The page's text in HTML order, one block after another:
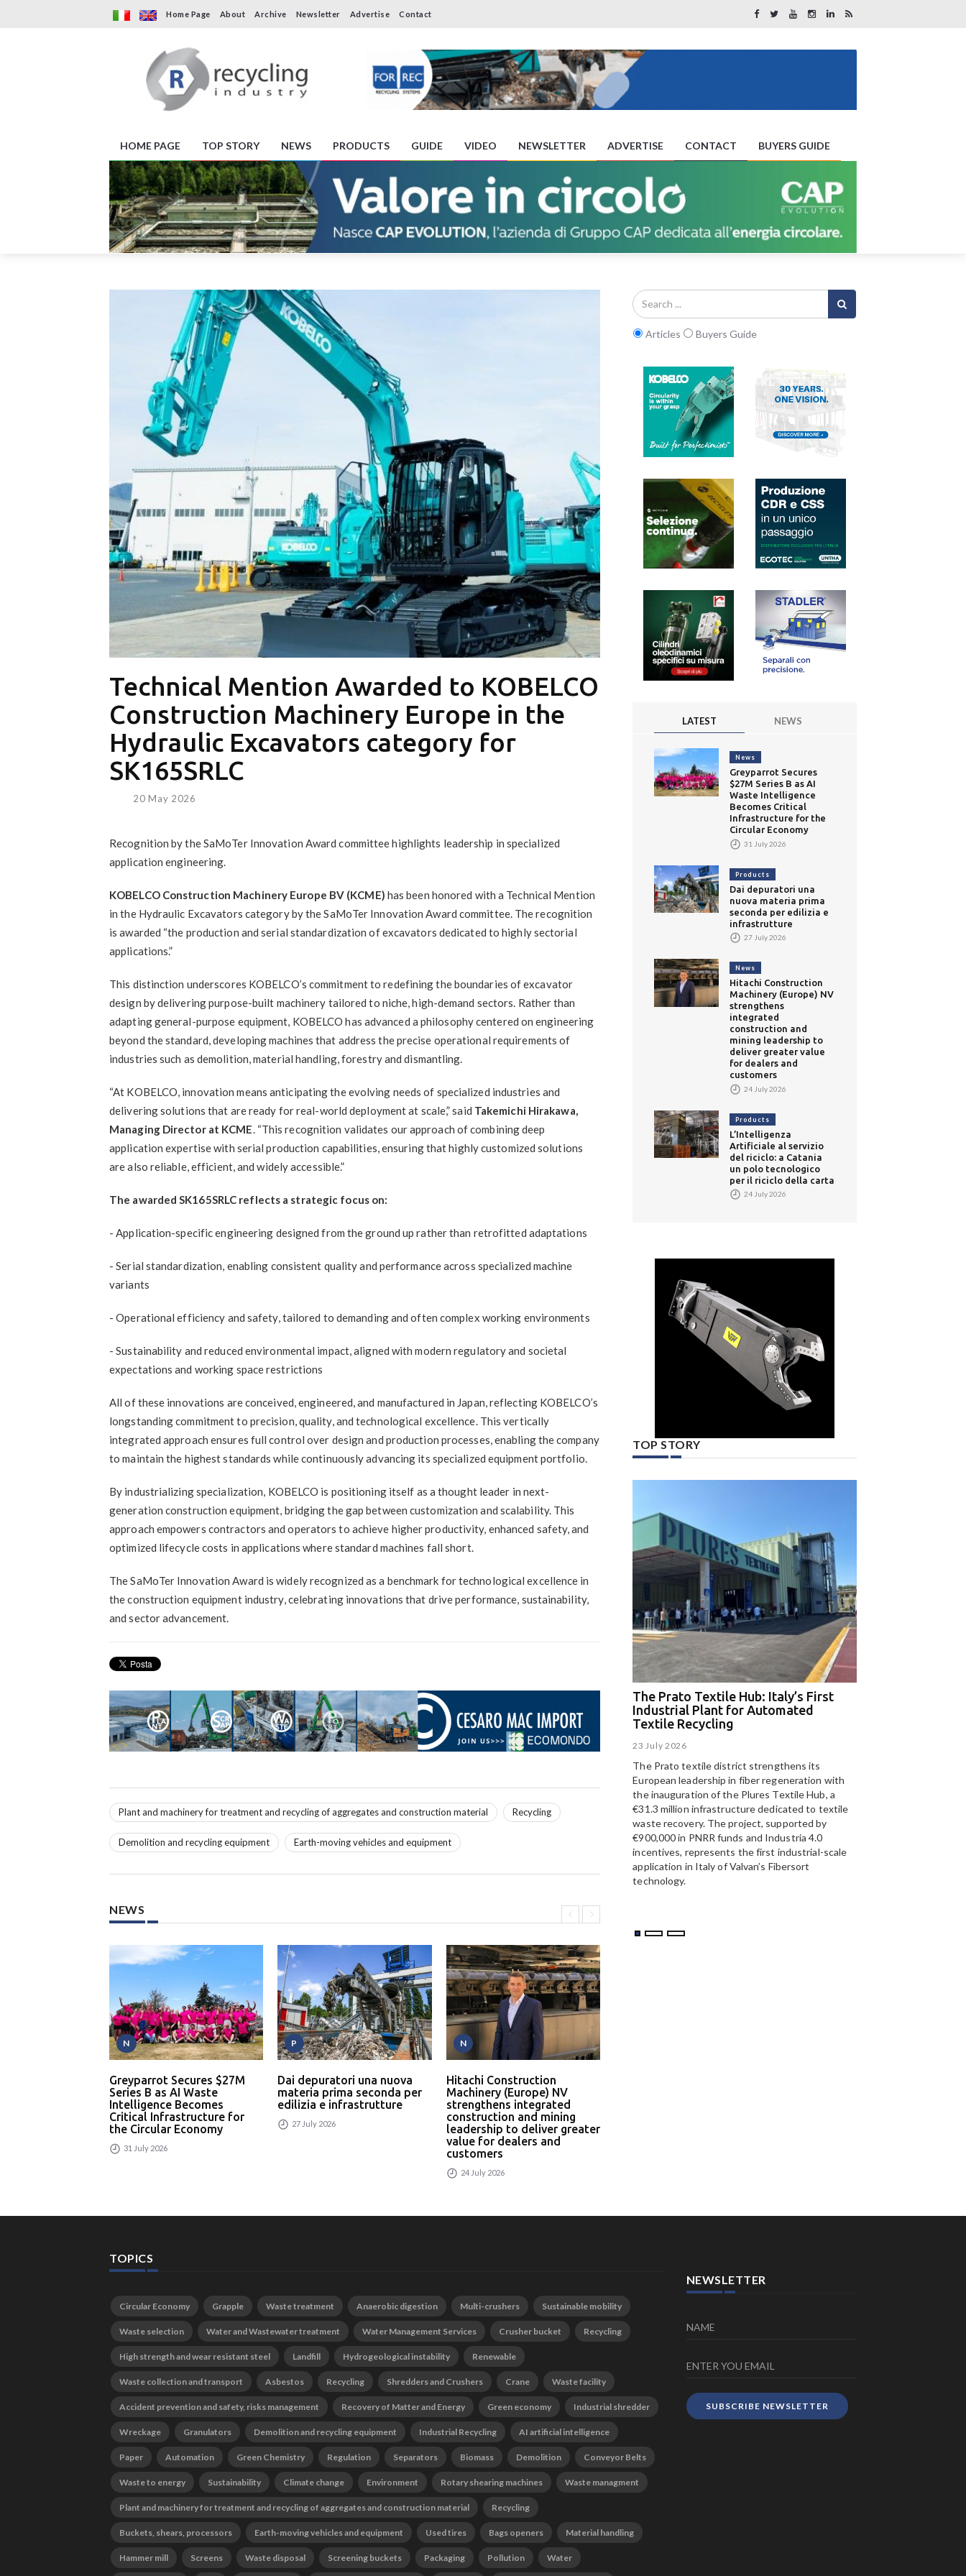
Home Page About Archive Newsletter Advertise Contact
HOME PAGE TOP STORY NEWS PRODUCTS GUIDE VIDEO NEWSLETTER ADVERTISE CONTACT BUYERS GUIDE
Technical Mention Awarded to KOBELCO
Construction Machinery Europe in the
Hydraulic Excavators category for
SK165SRLC
20 May 2026
Recognition by the SaMoTer Innovation Award committee highlights leadership in specialized
application engineering.
KOBELCO Construction Machinery Europe BV (KCME) has been honored with a Technical Mention
in the Hydraulic Excavators category by the SaMoTer Innovation Award committee. The recognition
is awarded “the production and serial standardization of excavators dedicated to highly sectorial
applications.”
This distinction underscores KOBELCO’s commitment to redefining the boundaries of excavator
design by delivering purpose-built machinery tailored to niche, high-demand sectors. Rather than
adapting general-purpose equipment, KOBELCO has advanced a philosophy centered on engineering
beyond the standard, developing machines that address the precise operational requirements of
industries such as demolition, material handling, forestry and dismantling.
“At KOBELCO, innovation means anticipating the evolving needs of specialized industries and
delivering solutions that are ready for real-world deployment at scale,” said Takemichi Hirakawa,
Managing Director at KCME. “This recognition validates our approach of combining deep
application expertise with serial production capabilities, ensuring that highly customized solutions
are also reliable, efficient, and widely accessible.”
The awarded SK165SRLC reflects a strategic focus on:
- Application-specific engineering designed from the ground up rather than retrofitted adaptations
- Serial standardization, enabling consistent quality and performance across specialized machine
variants
- Operational efficiency and safety, tailored to demanding and often complex working environments
- Sustainability and reduced environmental impact, aligned with modern regulatory and societal
expectations and working space restrictions
All of these innovations are conceived, engineered, and manufactured in Japan, reflecting KOBELCO’s
longstanding commitment to precision, quality, and technological excellence. This vertically
integrated approach ensures full control over design and production processes, enabling the company
to maintain the highest standards while continuously advancing its specialized equipment portfolio.
By industrializing specialization, KOBELCO is positioning itself as a thought leader in next-
generation construction equipment, bridging the gap between customization and scalability. This
approach empowers contractors and operators to achieve higher productivity, enhanced safety, and
optimized lifecycle costs in applications where standard machines fall short.
The SaMoTer Innovation Award is widely recognized as a benchmark for technological excellence in
the construction equipment industry, celebrating innovations that drive performance, sustainability,
and sector advancement.
Plant and machinery for treatment and recycling of aggregates and construction material Recycling
Demolition and recycling equipment Earth-moving vehicles and equipment
NEWS
N
Greyparrot Secures $27M
Series B as AI Waste
Intelligence Becomes
Critical Infrastructure for
the Circular Economy
31 July 2026
P
Dai depuratori una nuova
materia prima seconda per
edilizia e infrastrutture
27 July 2026
N
Hitachi Construction
Machinery (Europe) NV
strengthens integrated
construction and mining
leadership to deliver greater
value for dealers and
customers
24 July 2026
Articles Buyers Guide
LATEST NEWS
News
Greyparrot Secures
$27M Series B as AI
Waste Intelligence
Becomes Critical
Infrastructure for the
Circular Economy
31 July 2026
Products
Dai depuratori una
nuova materia prima
seconda per edilizia e
infrastrutture
27 July 2026
News
Hitachi Construction
Machinery (Europe) NV
strengthens
integrated
construction and
mining leadership to
deliver greater value
for dealers and
customers
24 July 2026
Products
L’Intelligenza
Artificiale al servizio
del riciclo: a Catania
un polo tecnologico
per il riciclo della carta
24 July 2026
TOP STORY
The Prato Textile Hub: Italy’s First
Industrial Plant for Automated
Textile Recycling
23 July 2026
The Prato textile district strengthens its
European leadership in fiber regeneration with
the inauguration of the Plures Textile Hub, a
€31.3 million infrastructure dedicated to textile
waste recovery. The project, supported by
€900,000 in PNRR funds and Industria 4.0
incentives, represents the first industrial-scale
application in Italy of Valvan’s Fibersort
technology.
TOPICS
Circular Economy Grapple Waste treatment Anaerobic digestion Multi-crushers Sustainable mobility
Waste selection Water and Wastewater treatment Water Management Services Crusher bucket Recycling
High strength and wear resistant steel Landfill Hydrogeological instability Renewable
Waste collection and transport Asbestos Recycling Shredders and Crushers Crane Waste facility
Accident prevention and safety, risks management Recovery of Matter and Energy Green economy Industrial shredder
Wreckage Granulators Demolition and recycling equipment Industrial Recycling AI artificial intelligence
Paper Automation Green Chemistry Regulation Separators Biomass Demolition Conveyor Belts
Waste to energy Sustainability Climate change Environment Rotary shearing machines Waste managment
Plant and machinery for treatment and recycling of aggregates and construction material Recycling
Buckets, shears, processors Earth-moving vehicles and equipment Used tires Bags openers Material handling
Hammer mill Screens Waste disposal Screening buckets Packaging Pollution Water
NEWSLETTER
SUBSCRIBE NEWSLETTER